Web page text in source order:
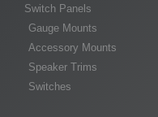
Switch Panels
Gauge Mounts
Accessory Mounts
Speaker Trims
Switches